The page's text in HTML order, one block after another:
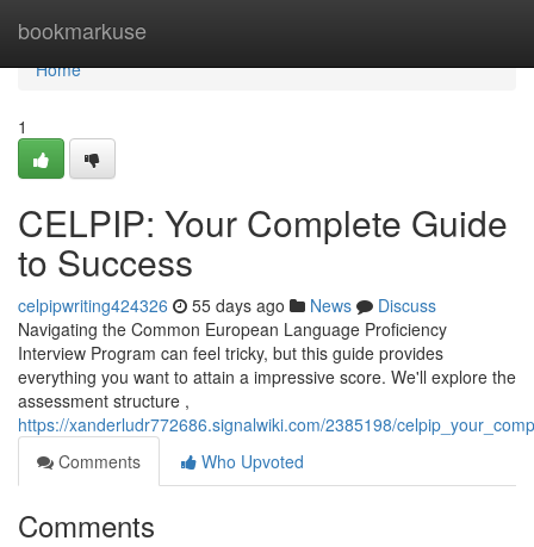
bookmarkuse
Home
Home
1
CELPIP: Your Complete Guide
to Success
celpipwriting424326 55 days ago News
Discuss
Navigating the Common European Language Proficiency
Interview Program can feel tricky, but this guide provides
everything you want to attain a impressive score. We'll explore the
assessment structure ,
https://xanderludr772686.signalwiki.com/2385198/
Comments
Who Upvoted
Comments